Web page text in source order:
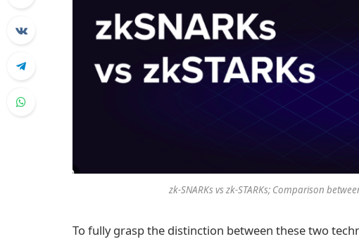
zk-SNARKs vs zk-STARKs; Comparison
To fully grasp the distinction between these two